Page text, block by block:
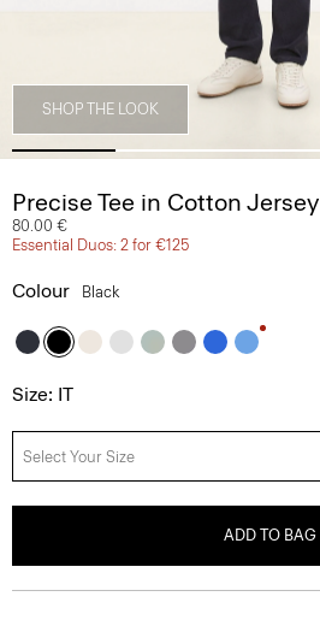
SHOP THE LOOK
Precise Tee in Cotton Jersey
80.00 €
Essential Duos: 2 for €125
Colour Black
Size: IT
Select Your Size
ADD TO BAG